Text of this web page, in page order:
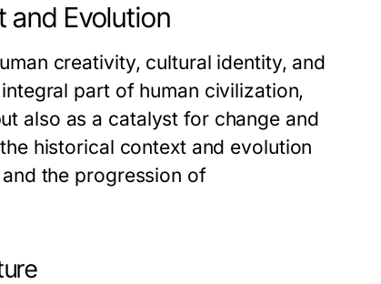
and Evolution
creativity, cultural identity, and
part of human civilization,
also as a catalyst for change and
historical context and evolution
the progression of